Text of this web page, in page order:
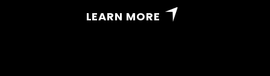
LEARN MORE